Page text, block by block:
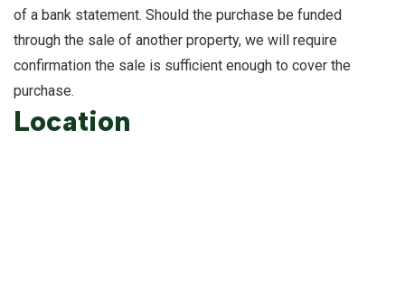
of a bank statement. Should the purchase be funded
through the sale of another property, we will require
confirmation the sale is sufficient enough to cover the
purchase.
Location